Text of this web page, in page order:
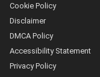
Cookie Policy
Disclaimer
DMCA Policy
Accessibility Statement
Privacy Policy